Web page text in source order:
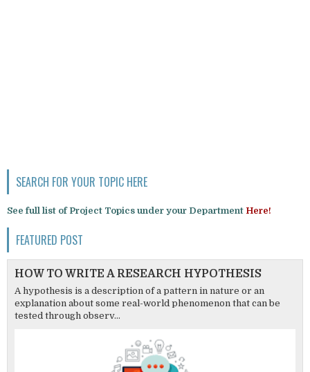
SEARCH FOR YOUR TOPIC HERE
See full list of Project Topics under your Department Here!
FEATURED POST
HOW TO WRITE A RESEARCH HYPOTHESIS
A hypothesis is a description of a pattern in nature or an
explanation about some real-world phenomenon that can be
tested through observ...